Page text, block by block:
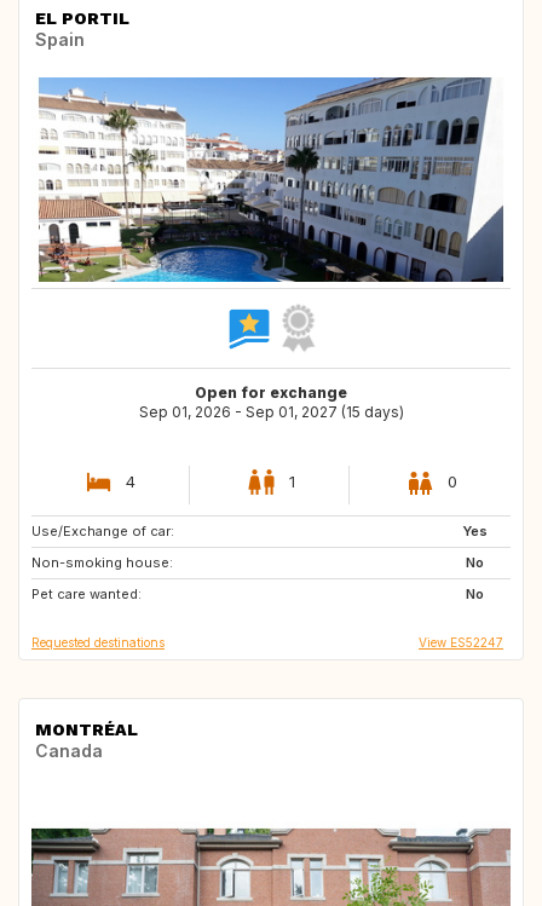
EL PORTIL
Spain
Open for exchange
Sep 01, 2026 - Sep 01, 2027 (15 days)
4 1 0
Use/Exchange of car:
Yes
Non-smoking house:
No
Pet care wanted:
No
GB
Requested destinations View ES52247
MONTRÉAL
Canada